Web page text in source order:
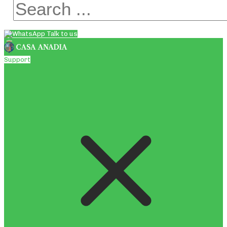
Talk to us
Support